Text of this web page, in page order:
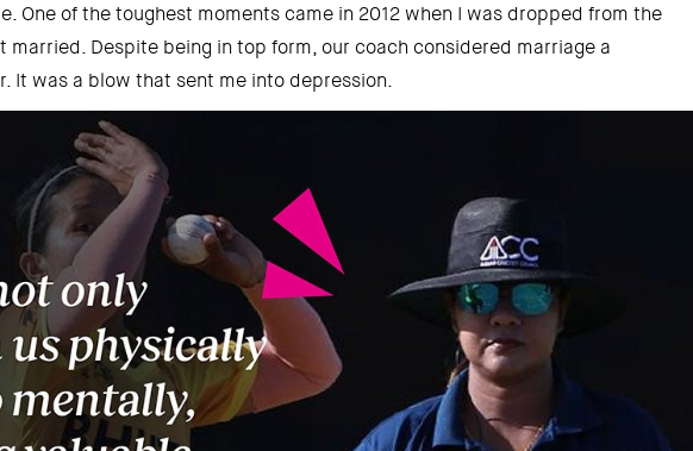
One of the toughest moments came in 2012 when I was dropped from the
married. Despite being in top form, our coach considered marriage a
It was a blow that sent me into depression.